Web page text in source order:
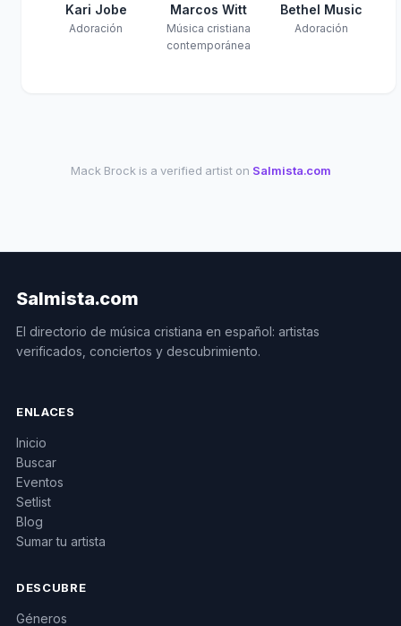
Kari Jobe
Adoración
Marcos Witt
Música cristiana
contemporánea
Bethel Music
Adoración
Mack Brock is a verified artist on Salmista.com
Salmista.com
El directorio de música cristiana en español: artistas
verificados, conciertos y descubrimiento.
ENLACES
Inicio
Buscar
Eventos
Setlist
Blog
Sumar tu artista
DESCUBRE
Géneros